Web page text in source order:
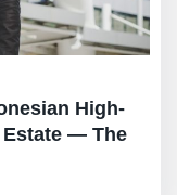
High-
Estate — The